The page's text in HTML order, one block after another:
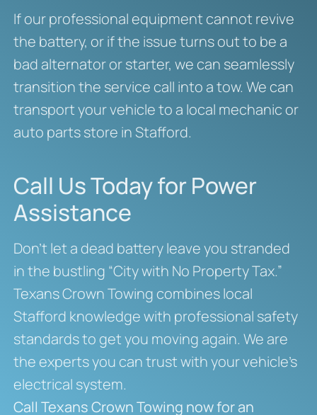
If our professional equipment cannot revive
the battery, or if the issue turns out to be a
bad alternator or starter, we can seamlessly
transition the service call into a tow. We can
transport your vehicle to a local mechanic or
auto parts store in Stafford.
Call Us Today for Power
Assistance
Don’t let a dead battery leave you stranded
in the bustling “City with No Property Tax.”
Texans Crown Towing combines local
Stafford knowledge with professional safety
standards to get you moving again. We are
the experts you can trust with your vehicle’s
electrical system.
Call Texans Crown Towing now for an